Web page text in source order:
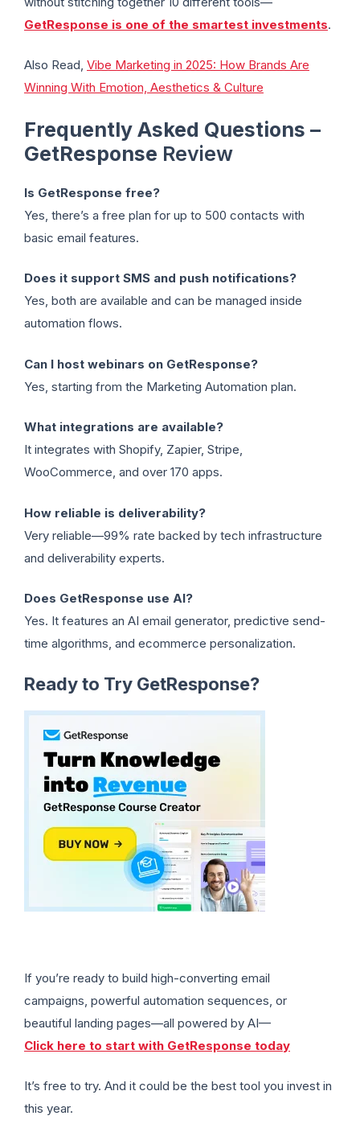
GetResponse is one of the smartest investments.
Also Read, Vibe Marketing in 2025: How Brands Are
Winning With Emotion, Aesthetics & Culture
Frequently Asked Questions –
GetResponse Review
Is GetResponse free?
Yes, there’s a free plan for up to 500 contacts with
basic email features.
Does it support SMS and push notifications?
Yes, both are available and can be managed inside
automation flows.
Can I host webinars on GetResponse?
Yes, starting from the Marketing Automation plan.
What integrations are available?
It integrates with Shopify, Zapier, Stripe,
WooCommerce, and over 170 apps.
How reliable is deliverability?
Very reliable—99% rate backed by tech infrastructure
and deliverability experts.
Does GetResponse use AI?
Yes. It features an AI email generator, predictive send-
time algorithms, and ecommerce personalization.
Ready to Try GetResponse?
If you’re ready to build high-converting email
campaigns, powerful automation sequences, or
beautiful landing pages—all powered by AI—
Click here to start with GetResponse today
It’s free to try. And it could be the best tool you invest in
this year.